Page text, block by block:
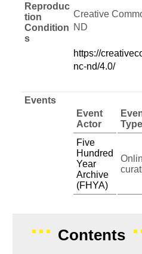
Reproduc
tion
Condition
s
Creative
ND
https://
nc-nd/4.0/
Events
Event
Actor
Type
Five
Hundred
Year
Archive
(FHYA)
Contents